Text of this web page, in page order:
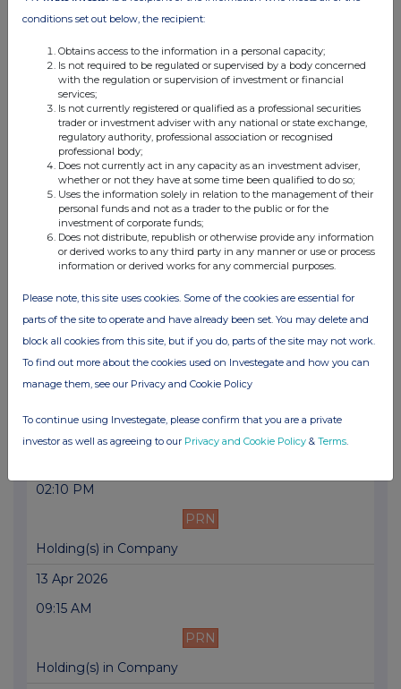
08:32 AM
Transaction in Own Shares
17 Apr 2026
08:48 AM
PRN
Transaction in Own Shares
14 Apr 2026
11:07 AM
14 Apr 2026
07:00 AM
Trading Update
02:10 PM
PRN
Holding(s) in Company
13 Apr 2026
09:15 AM
PRN
Holding(s) in Company
conditions set out below, the recipient:
Obtains access to the information in a personal capacity;
Is not required to be regulated or supervised by a body concerned
with the regulation or supervision of investment or financial
services;
Is not currently registered or qualified as a professional securities
trader or investment adviser with any national or state exchange,
regulatory authority, professional association or recognised
professional body;
Does not currently act in any capacity as an investment adviser,
whether or not they have at some time been qualified to do so;
Uses the information solely in relation to the management of their
personal funds and not as a trader to the public or for the
investment of corporate funds;
Does not distribute, republish or otherwise provide any information
or derived works to any third party in any manner or use or process
information or derived works for any commercial purposes.
Please note, this site uses cookies. Some of the cookies are essential for
parts of the site to operate and have already been set. You may delete and
block all cookies from this site, but if you do, parts of the site may not work.
To find out more about the cookies used on Investegate and how you can
manage them, see our Privacy and Cookie Policy
To continue using Investegate, please confirm that you are a private
investor as well as agreeing to our Privacy and Cookie Policy & Terms